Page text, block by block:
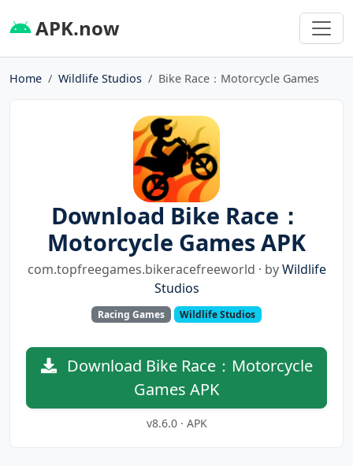
APK.now
Home Wildlife Studios Bike Race：Motorcycle Games
Download Bike Race：
Motorcycle Games APK
com.topfreegames.bikeracefreeworld · byWildlife
Studios
Racing Games Wildlife Studios
Download Bike Race：Motorcycle
Games APK
v8.6.0 · APK